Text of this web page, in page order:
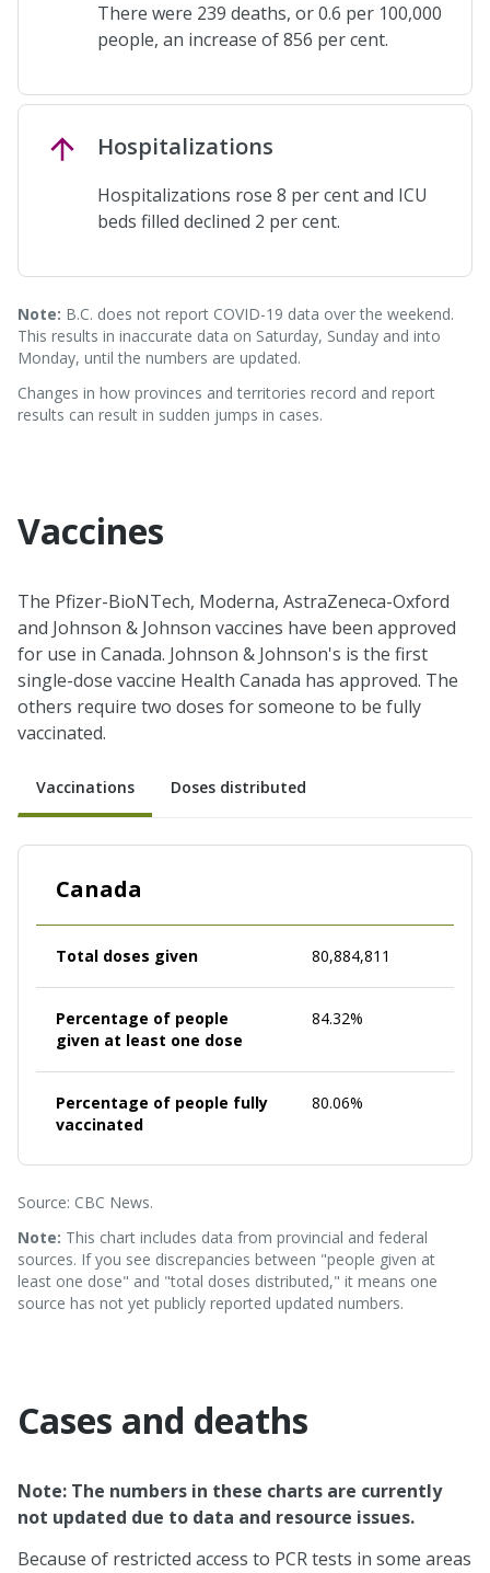
There were 239 deaths, or 0.6 per 100,000
people, an increase of 856 per cent.
Hospitalizations
Hospitalizations rose 8 per cent and ICU
beds filled declined 2 per cent.
Note: B.C. does not report COVID-19 data over the weekend.
This results in inaccurate data on Saturday, Sunday and into
Monday, until the numbers are updated.
Changes in how provinces and territories record and report
results can result in sudden jumps in cases.
Vaccines
The Pfizer-BioNTech, Moderna, AstraZeneca-Oxford
and Johnson & Johnson vaccines have been approved
for use in Canada. Johnson & Johnson's is the first
single-dose vaccine Health Canada has approved. The
others require two doses for someone to be fully
vaccinated.
Vaccinations Doses distributed
Canada
Total doses given 80,884,811
Percentage of people
given at least one dose
84.32%
Percentage of people fully
vaccinated
80.06%
Source: CBC News.
Note: This chart includes data from provincial and federal
sources. If you see discrepancies between "people given at
least one dose" and "total doses distributed," it means one
source has not yet publicly reported updated numbers.
Cases and deaths
Note: The numbers in these charts are currently
not updated due to data and resource issues.
Because of restricted access to PCR tests in some areas